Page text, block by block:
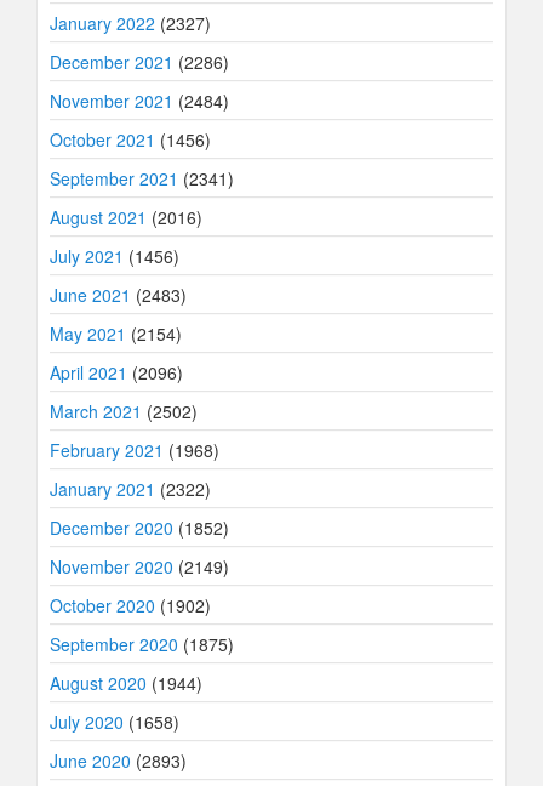
January 2022 (2327)
December 2021 (2286)
November 2021 (2484)
October 2021 (1456)
September 2021 (2341)
August 2021 (2016)
July 2021 (1456)
June 2021 (2483)
May 2021 (2154)
April 2021 (2096)
March 2021 (2502)
February 2021 (1968)
January 2021 (2322)
December 2020 (1852)
November 2020 (2149)
October 2020 (1902)
September 2020 (1875)
August 2020 (1944)
July 2020 (1658)
June 2020 (2893)